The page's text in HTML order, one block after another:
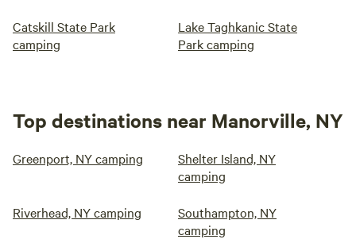
Catskill State Park
camping
Lake Taghkanic State
Park camping
Top destinations near Manorville, NY
Greenport, NY camping
Shelter Island, NY
camping
Riverhead, NY camping
Southampton, NY
camping